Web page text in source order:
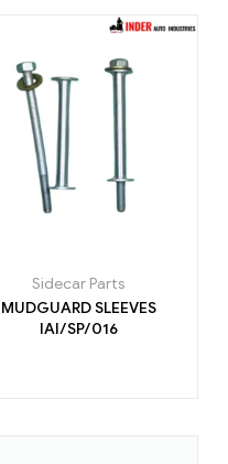
Sidecar Parts
MUDGUARD SLEEVES
IAI/SP/016